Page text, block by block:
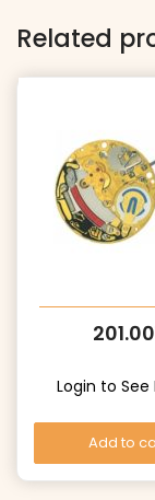
Related
Login to See
Add to